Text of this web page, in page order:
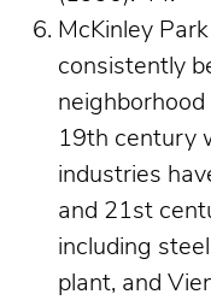
McKinley
consistently
19th century
industries
and 21st
including
plant, and